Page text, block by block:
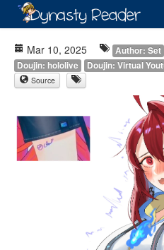
Recently Added
Directory
Mar 10, 2025 Author: Set
Doujin: hololive
Doujin: Virtual
Source